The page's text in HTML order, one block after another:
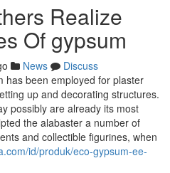
Realize
Of gypsum
News
Discuss
has been employed for plaster
up and decorating structures.
possibly are already its most
the alabaster a number of
and collectible figurines, when
id/produk/eco-gypsum-ee-